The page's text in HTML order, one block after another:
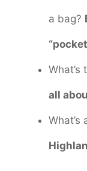
a bag?
all
What’s